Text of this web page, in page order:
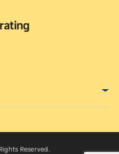
Reserved.